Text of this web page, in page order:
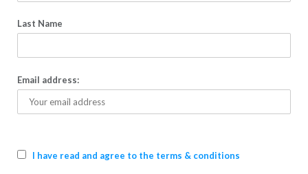
Last Name
Email address:
I have read and agree to the terms & conditions